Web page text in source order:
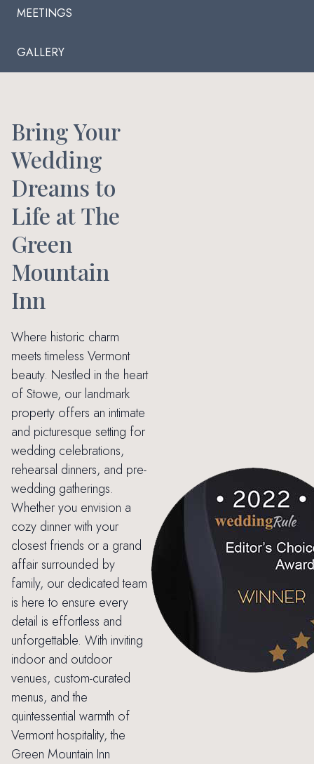
MEETINGS
GALLERY
Bring Your
Wedding
Dreams to
Life at The
Green
Mountain
Inn
Where historic charm
meets timeless Vermont
beauty. Nestled in the heart
of Stowe, our landmark
property offers an intimate
and picturesque setting for
wedding celebrations,
rehearsal dinners, and pre-
wedding gatherings.
Whether you envision a
cozy dinner with your
closest friends or a grand
affair surrounded by
family, our dedicated team
is here to ensure every
detail is effortless and
unforgettable. With inviting
indoor and outdoor
venues, custom-curated
menus, and the
quintessential warmth of
Vermont hospitality, the
Green Mountain Inn